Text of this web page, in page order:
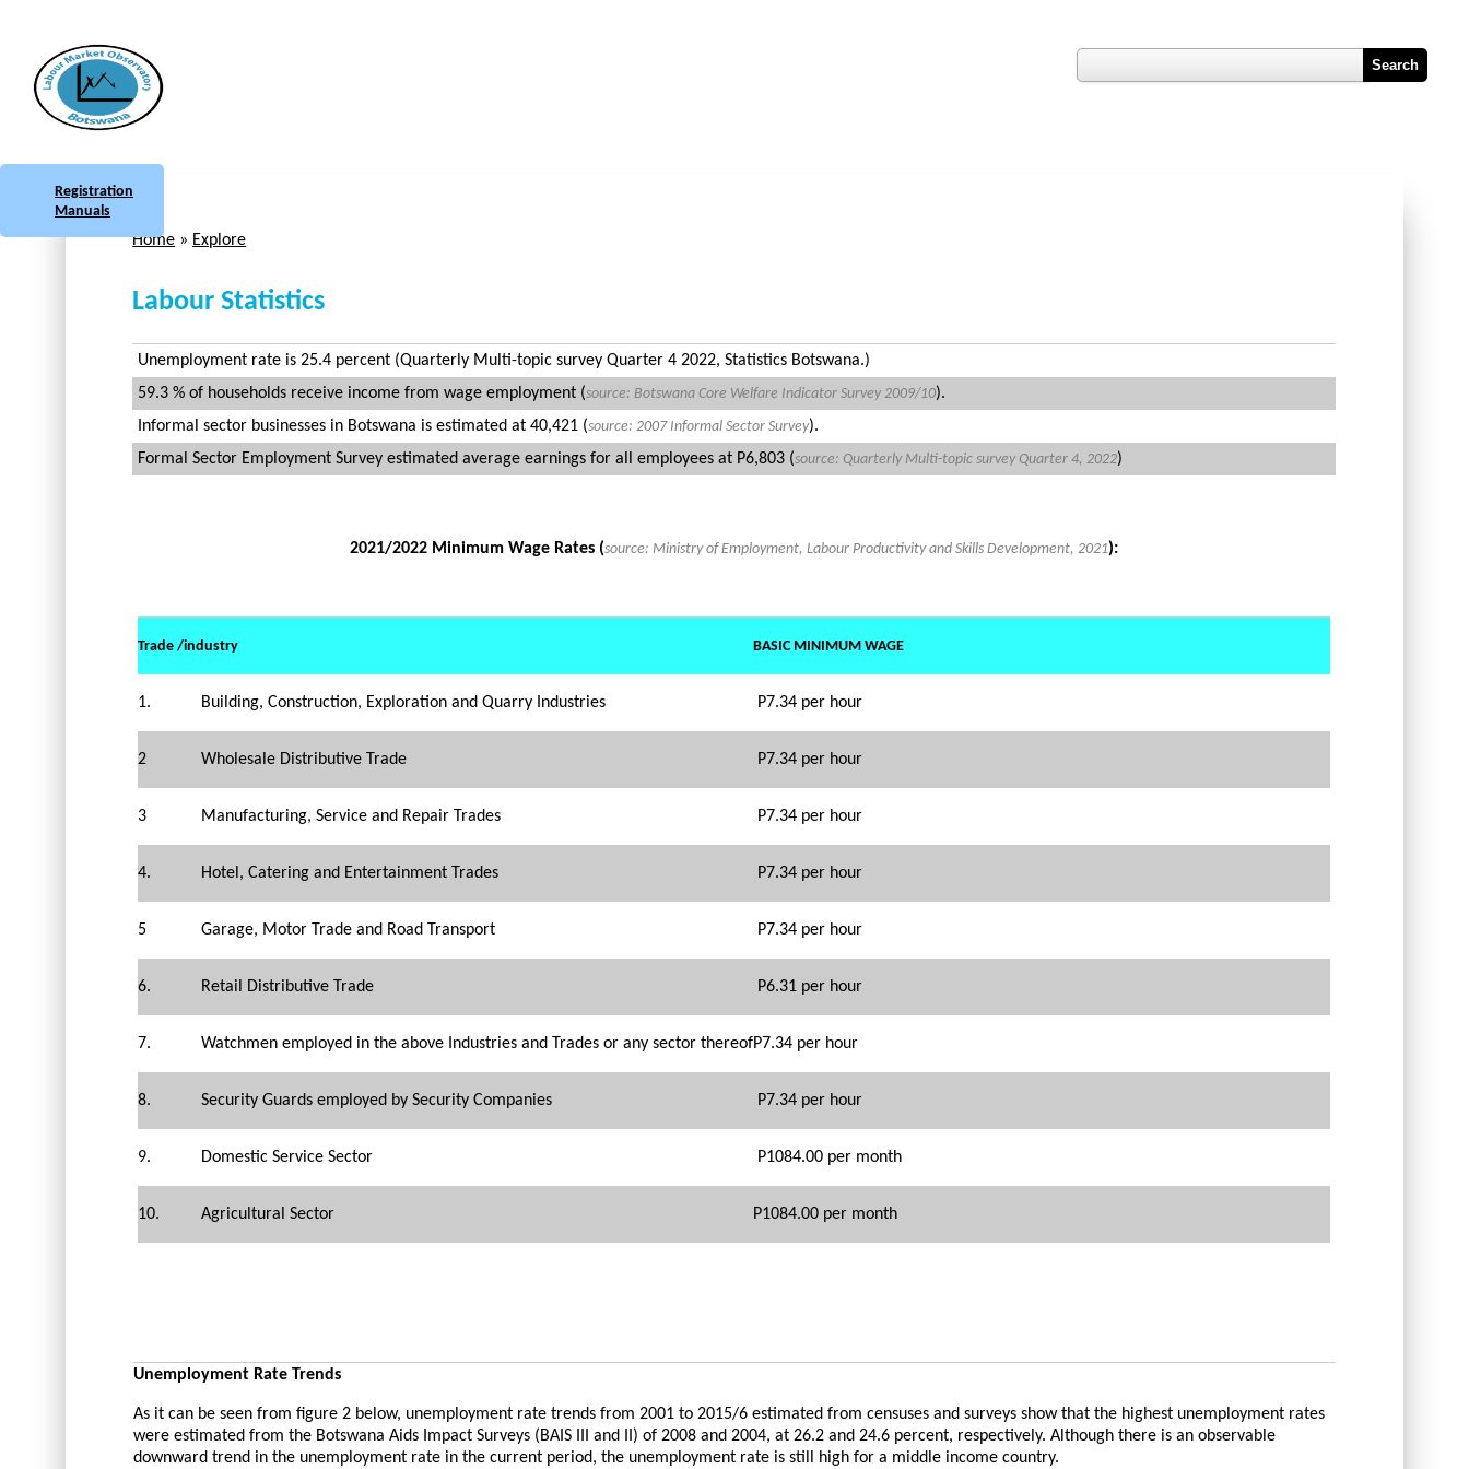
Registration
Manuals
Home » Explore
Labour Statistics
Unemployment rate is 25.4 percent (Quarterly Multi-topic survey Quarter 4 2022, Statistics Botswana.)
59.3 % of households receive income from wage employment (source:Botswana Core Welfare Indicator Survey2009/10).
Informal sector businesses in Botswana is estimated at 40,421 (source: 2007 Informal Sector Survey).
Formal Sector Employment Survey estimated average earnings for all employees at P6,803 (source: Quarterly Multi-topic survey Quarter 4, 2022)
2021/2022 Minimum Wage Rates (source: Ministry of Employment, Labour Productivity and Skills Development, 2021):
Trade /industry BASIC MINIMUM WAGE
1. Building, Construction, Exploration and Quarry Industries P7.34 per hour
2 Wholesale Distributive Trade P7.34 per hour
3 Manufacturing, Service and Repair Trades P7.34 per hour
4. Hotel, Catering and Entertainment Trades P7.34 per hour
5 Garage, Motor Trade and Road Transport P7.34 per hour
6. Retail Distributive Trade P6.31 per hour
7. Watchmen employed in the above Industries and Trades or any sector thereofP7.34 per hour
8. Security Guards employed by Security Companies P7.34 per hour
9. Domestic Service Sector P1084.00 per month
10. Agricultural Sector P1084.00 per month
Unemployment Rate Trends
As it can be seen from figure 2 below, unemployment rate trends from 2001 to 2015/6 estimated from censuses and surveys show that the highest unemployment rates
were estimated from the Botswana Aids Impact Surveys (BAIS III and II) of 2008 and 2004, at 26.2 and 24.6 percent, respectively. Although there is an observable
downward trend in the unemployment rate in the current period, the unemployment rate is still high for a middle income country.